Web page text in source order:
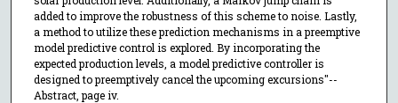
added to improve the robustness of this scheme to noise. Lastly,
a method to utilize these prediction mechanisms in a preemptive
model predictive control is explored. By incorporating the
expected production levels, a model predictive controller is
designed to preemptively cancel the upcoming excursions"--
Abstract, page iv.